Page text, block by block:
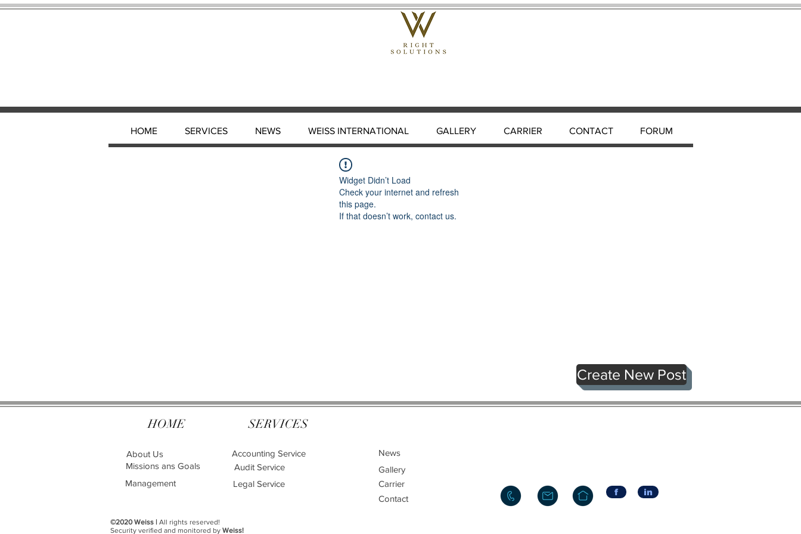
Widget Didn’t Load
Check your internet and refresh
this page.
If that doesn’t work, contact us.
Create New Post
HOME SERVICES NEWS WEISS INTERNATIONAL GALLERY CARRIER CONTACT FORUM
HOME SERVICES
About Us
Missions ans Goals
Accounting Service
Audit Service
Management
Legal Service
News
Gallery
Carrier
Contact
f in
©2020 Weiss | All rights reserved!
Security verified and monitored by Weiss!